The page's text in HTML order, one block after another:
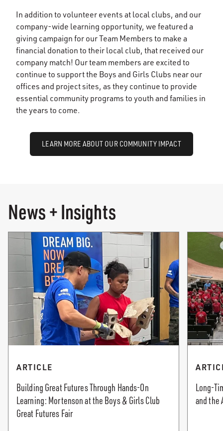
In addition to volunteer events at local clubs, and our
company-wide learning opportunity, we featured a
giving campaign for our Team Members to make a
financial donation to their local club, that received our
company match! Our team members are excited to
continue to support the Boys and Girls Clubs near our
offices and project sites, as they continue to provide
essential community programs to youth and families in
the years to come.
LEARN MORE ABOUT OUR COMMUNITY IMPACT
News + Insights
ARTICLE
Building Great Futures Through Hands-On
Learning: Mortenson at the Boys & Girls Club
Great Futures Fair
Long-
and the